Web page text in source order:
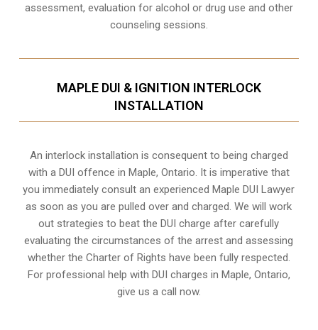
assessment, evaluation for alcohol or drug use and other
counseling sessions.
MAPLE DUI & IGNITION INTERLOCK
INSTALLATION
An interlock installation is consequent to being charged
with a DUI offence in Maple, Ontario. It is imperative that
you immediately consult an experienced Maple DUI Lawyer
as soon as you are pulled over and charged. We will work
out strategies to beat the DUI charge after carefully
evaluating the circumstances of the arrest and assessing
whether the Charter of Rights have been fully respected.
For professional help with DUI charges in Maple, Ontario,
give us a call now.